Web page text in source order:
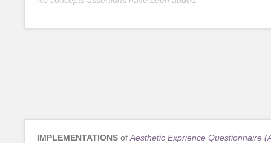
IMPLEMENTATIONS of Aesthetic Exprience Questionnaire